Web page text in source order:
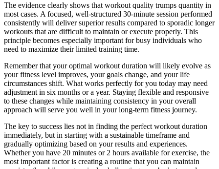
The evidence clearly shows that workout quality trumps quantity in
most cases. A focused, well-structured 30-minute session performed
consistently will deliver superior results compared to sporadic longer
workouts that are difficult to maintain or execute properly. This
principle becomes especially important for busy individuals who
need to maximize their limited training time.
Remember that your optimal workout duration will likely evolve as
your fitness level improves, your goals change, and your life
circumstances shift. What works perfectly for you today may need
adjustment in six months or a year. Staying flexible and responsive
to these changes while maintaining consistency in your overall
approach will serve you well in your long-term fitness journey.
The key to success lies not in finding the perfect workout duration
immediately, but in starting with a sustainable timeframe and
gradually optimizing based on your results and experiences.
Whether you have 20 minutes or 2 hours available for exercise, the
most important factor is creating a routine that you can maintain